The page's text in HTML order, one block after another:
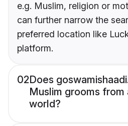
e.g. Muslim, religion or
can further narrow the
preferred location like
platform.
02Does
Muslim grooms from
world?